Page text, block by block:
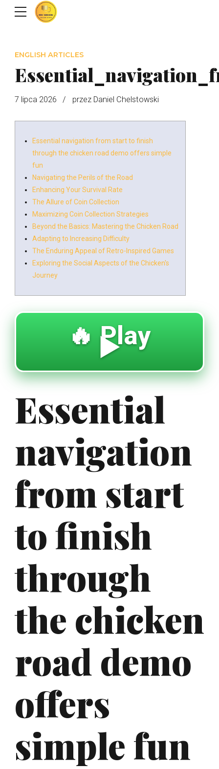
ENGLISH ARTICLES
7 lipca 2026 przez Daniel Chelstowski
Essential navigation from start to finish
through the chicken road demo offers simple
fun
Navigating the Perils of the Road
Enhancing Your Survival Rate
The Allure of Coin Collection
Maximizing Coin Collection Strategies
Beyond the Basics: Mastering the Chicken Road
Adapting to Increasing Difficulty
The Enduring Appeal of Retro-Inspired Games
Exploring the Social Aspects of the Chicken's
Journey
🔥 Play
▶️
Essential
navigation
from start
to finish
through
the chicken
road demo
offers
simple fun